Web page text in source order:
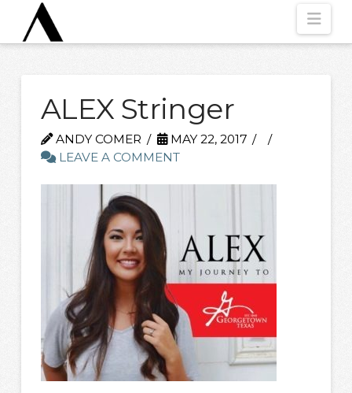
ALEX Stringer
ANDY COMER
MAY 22, 2017
LEAVE A COMMENT